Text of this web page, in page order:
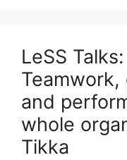
LeSS
and
whole
Tikka